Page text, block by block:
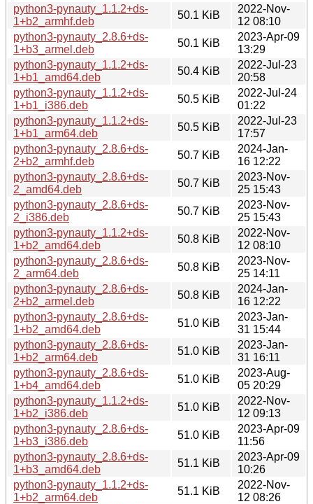
python3-pynauty_1.1.2+ds-
1+b2_armhf.deb
50.1 KiB
2022-Nov-
12 08:10
python3-pynauty_2.8.6+ds-
1+b3_armel.deb
50.1 KiB
2023-Apr-09
13:29
python3-pynauty_1.1.2+ds-
1+b1_amd64.deb
50.4 KiB
2022-Jul-23
20:58
python3-pynauty_1.1.2+ds-
1+b1_i386.deb
50.5 KiB
2022-Jul-24
01:22
python3-pynauty_1.1.2+ds-
1+b1_arm64.deb
50.5 KiB
2022-Jul-23
17:57
python3-pynauty_2.8.6+ds-
2+b2_armhf.deb
50.7 KiB
2024-Jan-
16 12:22
python3-pynauty_2.8.6+ds-
2_amd64.deb
50.7 KiB
2023-Nov-
25 15:43
python3-pynauty_2.8.6+ds-
2_i386.deb
50.7 KiB
2023-Nov-
25 15:43
python3-pynauty_1.1.2+ds-
1+b2_amd64.deb
50.8 KiB
2022-Nov-
12 08:10
python3-pynauty_2.8.6+ds-
2_arm64.deb
50.8 KiB
2023-Nov-
25 14:11
python3-pynauty_2.8.6+ds-
2+b2_armel.deb
50.8 KiB
2024-Jan-
16 12:22
python3-pynauty_2.8.6+ds-
1+b2_amd64.deb
51.0 KiB
2023-Jan-
31 15:44
python3-pynauty_2.8.6+ds-
1+b2_arm64.deb
51.0 KiB
2023-Jan-
31 16:11
python3-pynauty_2.8.6+ds-
1+b4_amd64.deb
51.0 KiB
2023-Aug-
05 20:29
python3-pynauty_1.1.2+ds-
1+b2_i386.deb
51.0 KiB
2022-Nov-
12 09:13
python3-pynauty_2.8.6+ds-
1+b3_i386.deb
51.0 KiB
2023-Apr-09
11:56
python3-pynauty_2.8.6+ds-
1+b3_amd64.deb
51.1 KiB
2023-Apr-09
10:26
python3-pynauty_1.1.2+ds-
1+b2_arm64.deb
51.1 KiB
2022-Nov-
12 08:26